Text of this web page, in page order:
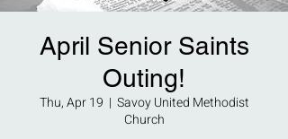
April Senior Saints
Outing!
Thu, Apr 19
  |
Savoy United Methodist
Church